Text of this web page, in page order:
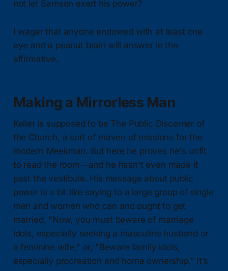
not let Samson exert his power?
I wager that anyone endowed with at least one
eye and a peanut brain will answer in the
affirmative.
Making a Mirrorless Man
Keller is supposed to be The Public Discerner of
the Church, a sort of maven of missions for the
modern Meekman. But here he proves he's unfit
to read the room—and he hasn't even made it
past the vestibule. His message about public
power is a bit like saying to a large group of single
men and women who can and ought to get
married, "Now, you must beware of marriage
idols, especially seeking a masculine husband or
a feminine wife," or, "Beware family idols,
especially procreation and home ownership." It’s